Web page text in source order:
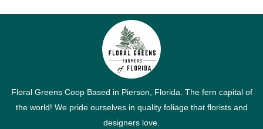
Floral Greens Coop Based in Pierson, Florida. The fern capital of
the world! We pride ourselves in quality foliage that florists and
designers love.